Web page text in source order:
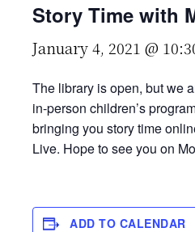
and
Detroit
Story Time with
January 4, 2021 @
The library is open, but we
in-person children’s
bringing you story time
Live. Hope to see you on
ADD TO CALENDAR